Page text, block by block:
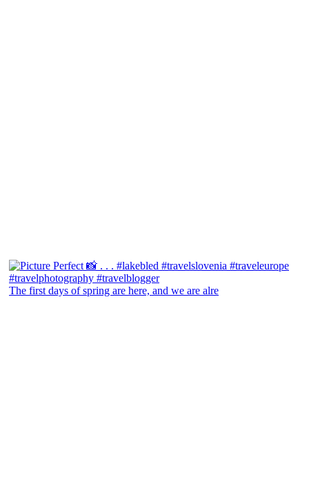
The first days of spring are here, and we are alre